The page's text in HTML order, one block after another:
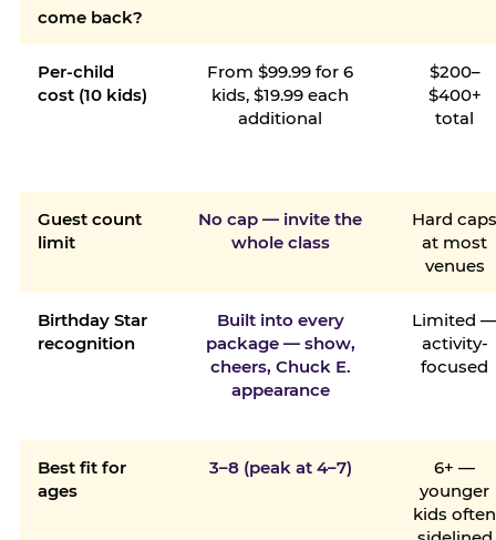
come back?
Per-child
cost (10 kids)
From $99.99 for 6
kids, $19.99 each
additional
$200–
$400+
total
Guest count
limit
No cap — invite the
whole class
Hard
at most
venues
Birthday Star
recognition
Built into every
package — show,
cheers, Chuck E.
appearance
Limited
activity-
focused
Best fit for
ages
3–8 (peak at 4–7)
6+ —
younger
kids often